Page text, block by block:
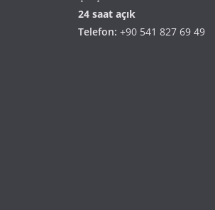
24 saat açık
Telefon: +90 541 827 69 49